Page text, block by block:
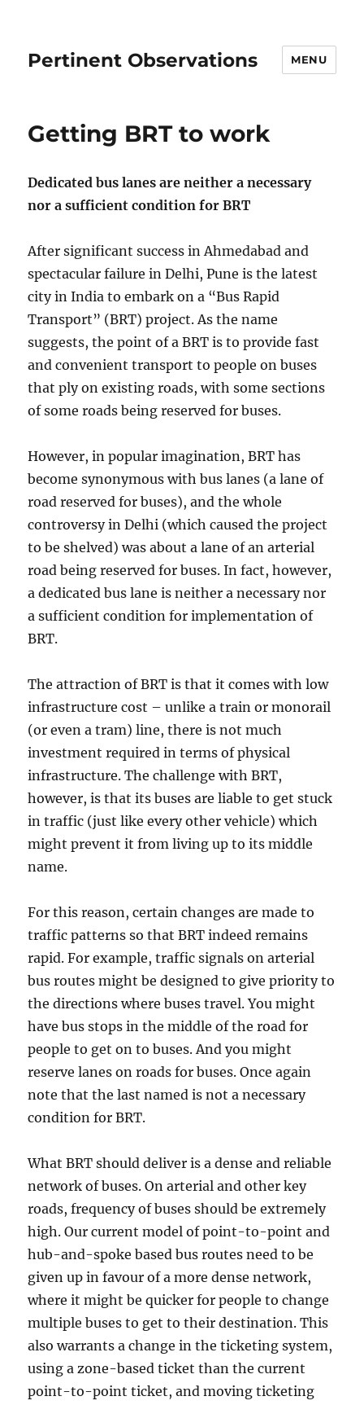
Pertinent Observations MENU
Getting BRT to work
Dedicated bus lanes are neither a necessary
nor a sufficient condition for BRT
After significant success in Ahmedabad and
spectacular failure in Delhi, Pune is the latest
city in India to embark on a “Bus Rapid
Transport” (BRT) project. As the name
suggests, the point of a BRT is to provide fast
and convenient transport to people on buses
that ply on existing roads, with some sections
of some roads being reserved for buses.
However, in popular imagination, BRT has
become synonymous with bus lanes (a lane of
road reserved for buses), and the whole
controversy in Delhi (which caused the project
to be shelved) was about a lane of an arterial
road being reserved for buses. In fact, however,
a dedicated bus lane is neither a necessary nor
a sufficient condition for implementation of
BRT.
The attraction of BRT is that it comes with low
infrastructure cost – unlike a train or monorail
(or even a tram) line, there is not much
investment required in terms of physical
infrastructure. The challenge with BRT,
however, is that its buses are liable to get stuck
in traffic (just like every other vehicle) which
might prevent it from living up to its middle
name.
For this reason, certain changes are made to
traffic patterns so that BRT indeed remains
rapid. For example, traffic signals on arterial
bus routes might be designed to give priority to
the directions where buses travel. You might
have bus stops in the middle of the road for
people to get on to buses. And you might
reserve lanes on roads for buses. Once again
note that the last named is not a necessary
condition for BRT.
What BRT should deliver is a dense and reliable
network of buses. On arterial and other key
roads, frequency of buses should be extremely
high. Our current model of point-to-point and
hub-and-spoke based bus routes need to be
given up in favour of a more dense network,
where it might be quicker for people to change
multiple buses to get to their destination. This
also warrants a change in the ticketing system,
using a zone-based ticket than the current
point-to-point ticket, and moving ticketing